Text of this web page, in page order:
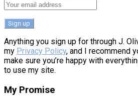
Anything you sign up for through J.
my Privacy Policy, and I recommend
make sure you’re happy with
to use my site.
My Promise